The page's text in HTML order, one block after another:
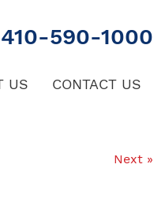
410-590-1000
US CONTACT US
Next »